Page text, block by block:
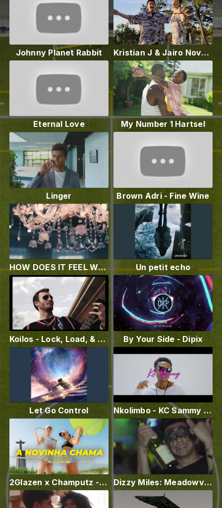
Johnny Planet Rabbit Kristian J & Jairo Novaes - Maktub (Remix) [Official Music Video]
Eternal Love My Number 1 Hartsel
Linger Brown Adri - Fine Wine
HOW DOES IT FEEL WHEN YOU STEP IN THE ROOM? (STEP IN THE ROOM OFFICIAL VIDEO BY FEELSOUL) Un petit echo
Koilos - Lock, Load, & Destroy (Official Music Video) By Your Side - Dipix
Let Go Control Nkolimbo - KC Sammy X Chikago boy
2Glazen x Champutz - A NOVINHA CHAMA Dizzy Miles: Meadowview ( Official Video )